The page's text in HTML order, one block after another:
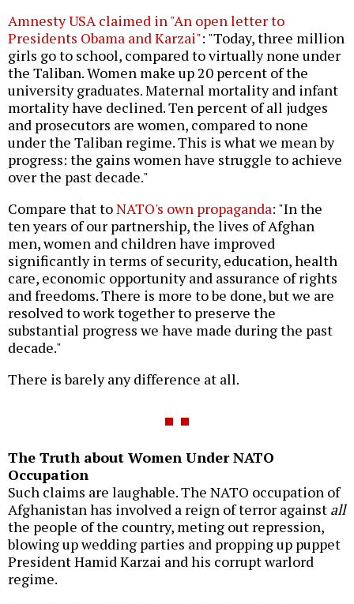
Amnesty USA claimed in "An open letter to
Presidents Obama and Karzai": "Today, three million
girls go to school, compared to virtually none under
the Taliban. Women make up 20 percent of the
university graduates. Maternal mortality and infant
mortality have declined. Ten percent of all judges
and prosecutors are women, compared to none
under the Taliban regime. This is what we mean by
progress: the gains women have struggle to achieve
over the past decade."
Compare that toNATO's own propaganda: "In the
ten years of our partnership, the lives of Afghan
men, women and children have improved
significantly in terms of security, education, health
care, economic opportunity and assurance of rights
and freedoms. There is more to be done, but we are
resolved to work together to preserve the
substantial progress we have made during the past
decade."
There is barely any difference at all.
The Truth about Women Under NATO
Occupation
Such claims are laughable. The NATO occupation of
Afghanistan has involved a reign of terror against all
the people of the country, meting out repression,
blowing up wedding parties and propping up puppet
President Hamid Karzai and his corrupt warlord
regime.